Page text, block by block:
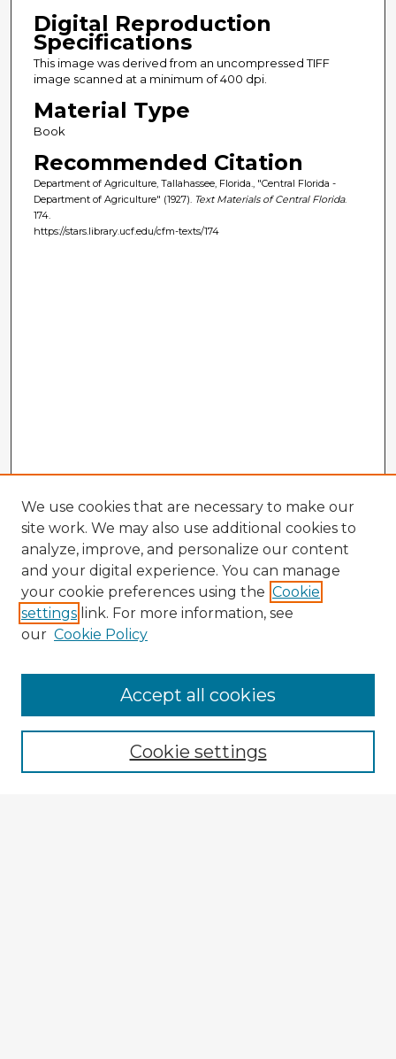
Digital Reproduction
Specifications
This image was derived from an uncompressed TIFF
image scanned at a minimum of 400 dpi.
Material Type
Book
Recommended Citation
Department of Agriculture, Tallahassee, Florida., "Central Florida -
Department of Agriculture" (1927). Text Materials of Central Florida.
174.
https://stars.library.ucf.edu/cfm-texts/174
Enter search terms:
We use cookies that are necessary to make our
site work. We may also use additional cookies to
analyze, improve, and personalize our content
and your digital experience. You can manage
your cookie preferences using the Cookie
settings link. For more information, see
our Cookie Policy
Cookie settings
Accept all cookies